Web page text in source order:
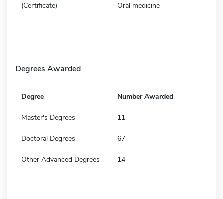
(Certificate) Oral medicine
Degrees Awarded
Degree Number Awarded
Master's Degrees 11
Doctoral Degrees 67
Other Advanced Degrees 14